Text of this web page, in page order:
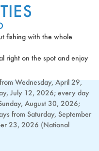
fishing with the whole
right on the spot and enjoy
Wednesday, April 29,
July 12, 2026; every day
August 30, 2026;
from Saturday, September
23, 2026 (National